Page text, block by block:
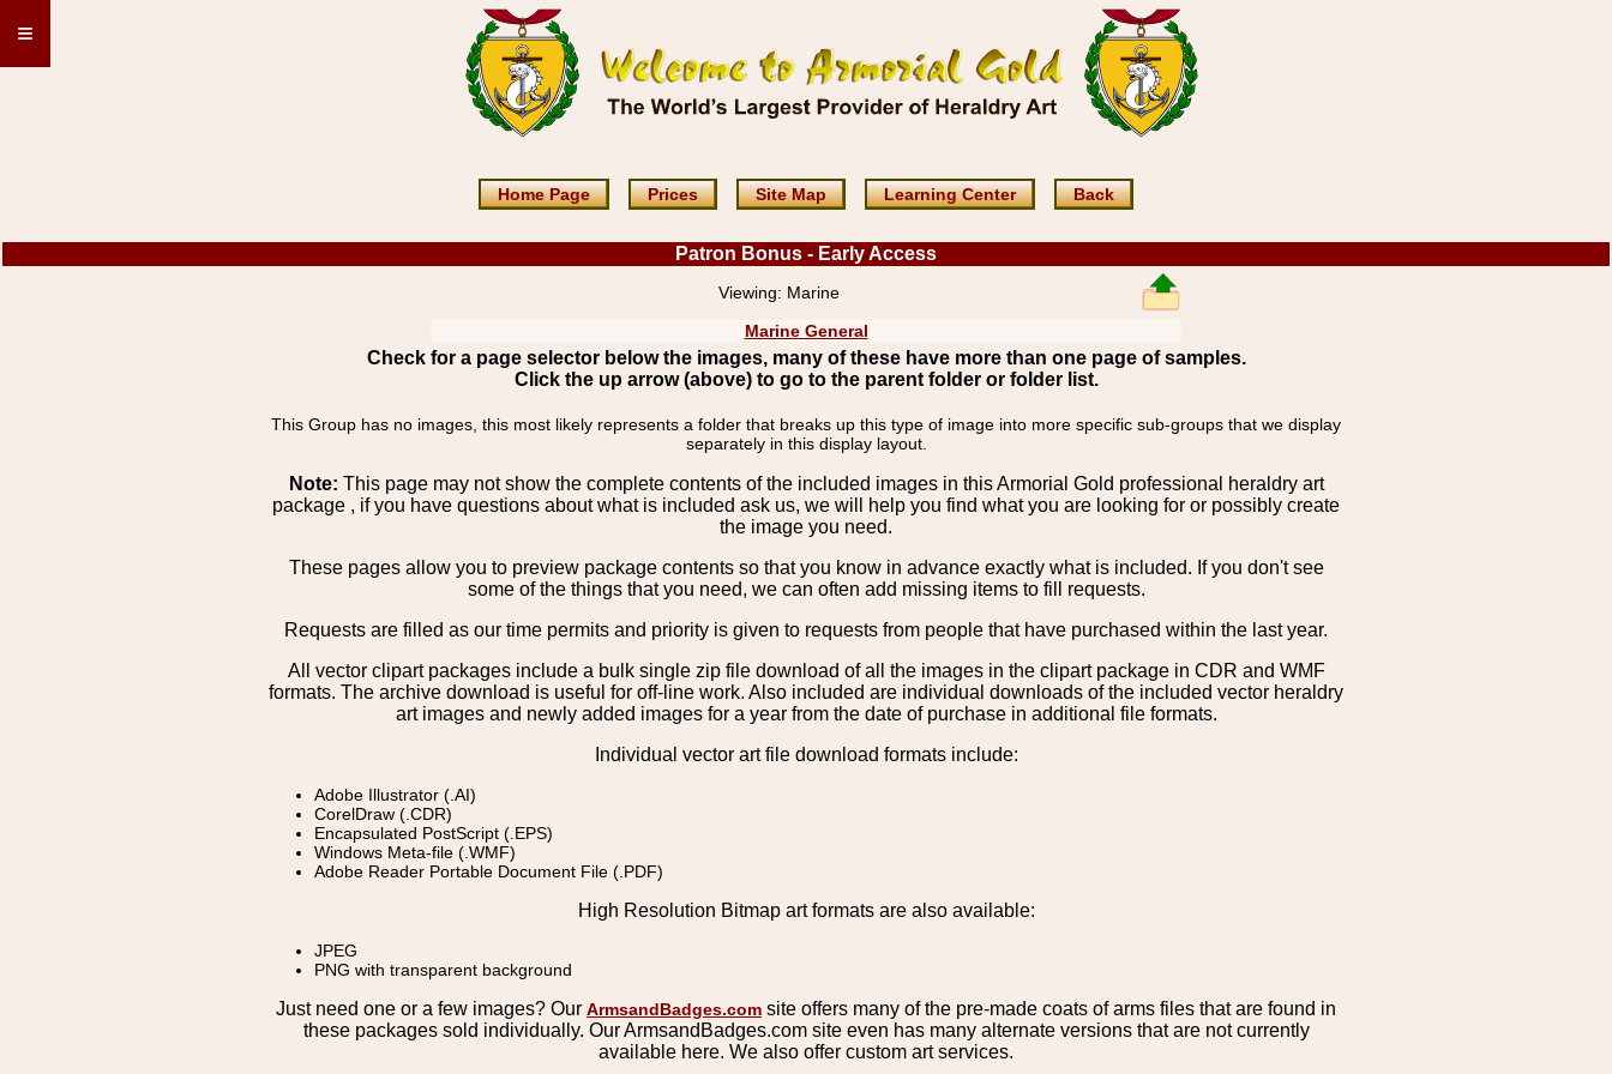
≡
Home Page Prices Site Map Learning Center Back
Patron Bonus - Early Access
Viewing: Marine
Marine General
Check for a page selector below the images, many of these have more than one page of samples.
Click the up arrow (above) to go to the parent folder or folder list.
This Group has no images, this most likely represents a folder that breaks up this type of image into more specific sub-groups that we display
separately in this display layout.
Note: This page may not show the complete contents of the included images in this Armorial Gold professional heraldry art
package , if you have questions about what is included ask us, we will help you find what you are looking for or possibly create
the image you need.
These pages allow you to preview package contents so that you know in advance exactly what is included. If you don't see
some of the things that you need, we can often add missing items to fill requests.
Requests are filled as our time permits and priority is given to requests from people that have purchased within the last year.
All vector clipart packages include a bulk single zip file download of all the images in the clipart package in CDR and WMF
formats. The archive download is useful for off-line work. Also included are individual downloads of the included vector heraldry
art images and newly added images for a year from the date of purchase in additional file formats.
Individual vector art file download formats include:
Adobe Illustrator (.AI)
CorelDraw (.CDR)
Encapsulated PostScript (.EPS)
Windows Meta-file (.WMF)
Adobe Reader Portable Document File (.PDF)
High Resolution Bitmap art formats are also available:
JPEG
PNG with transparent background
Just need one or a few images? Our ArmsandBadges.com site offers many of the pre-made coats of arms files that are found in
these packages sold individually. Our ArmsandBadges.com site even has many alternate versions that are not currently
available here. We also offer custom art services.